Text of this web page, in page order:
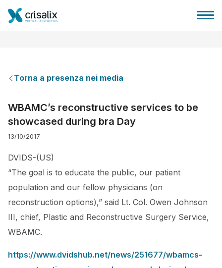
Piattaforma Business 3D
Piani
Recensioni dei pazienti
Torna a presenza nei media
WBAMC’s reconstructive services to be
showcased during bra Day
13/10/2017
DVIDS-(US)
“The goal is to educate the public, our patient
population and our fellow physicians (on
reconstruction options),” said Lt. Col. Owen Johnson
III, chief, Plastic and Reconstructive Surgery Service,
WBAMC.
https://www.dvidshub.net/news/251677/wbamcs-